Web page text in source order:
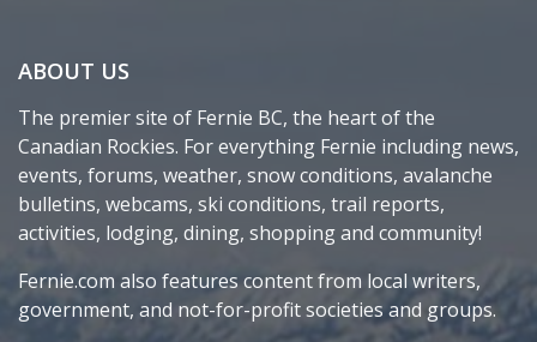
ABOUT US
The premier site of Fernie BC, the heart of the
Canadian Rockies. For everything Fernie including news,
events, forums, weather, snow conditions, avalanche
bulletins, webcams, ski conditions, trail reports,
activities, lodging, dining, shopping and community!
Fernie.com also features content from local writers,
government, and not-for-profit societies and groups.